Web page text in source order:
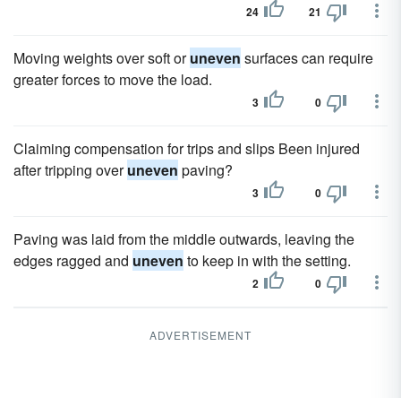
24 21
Moving weights over soft oruneven surfaces can require
greater forces to move the load.
3 0
Claiming compensation for trips and slips Been injured
after tripping overuneven paving?
3 0
Paving was laid from the middle outwards, leaving the
edges ragged and uneven to keep in with the setting.
2 0
ADVERTISEMENT